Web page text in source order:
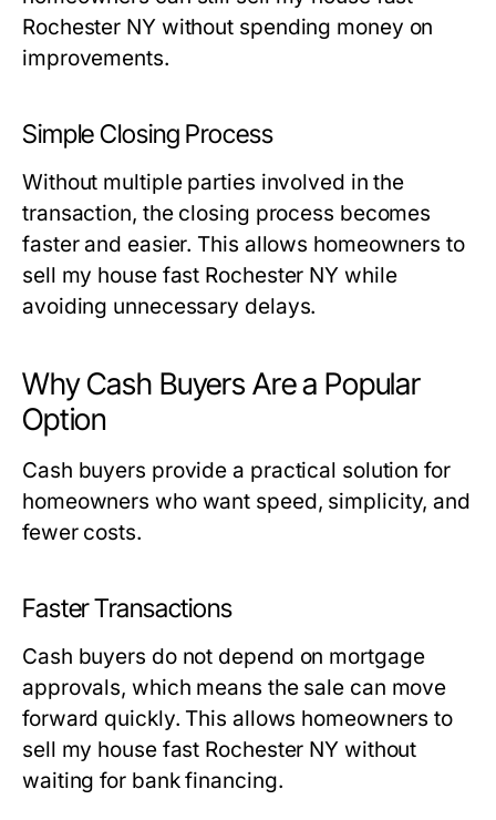
Rochester NY without spending money on
improvements.
Simple Closing Process
Without multiple parties involved in the
transaction, the closing process becomes
faster and easier. This allows homeowners to
sell my house fast Rochester NY while
avoiding unnecessary delays.
Why Cash Buyers Are a Popular
Option
Cash buyers provide a practical solution for
homeowners who want speed, simplicity, and
fewer costs.
Faster Transactions
Cash buyers do not depend on mortgage
approvals, which means the sale can move
forward quickly. This allows homeowners to
sell my house fast Rochester NY without
waiting for bank financing.